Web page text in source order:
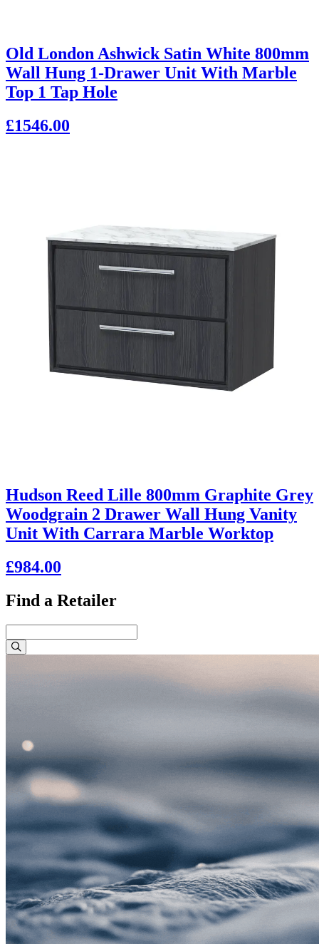
Old London Ashwick Satin White 800mm
Wall Hung 1-Drawer Unit With Marble
Top 1 Tap Hole
£1546.00
Hudson Reed Lille 800mm Graphite Grey
Woodgrain 2 Drawer Wall Hung Vanity
Unit With Carrara Marble Worktop
£984.00
Find a Retailer